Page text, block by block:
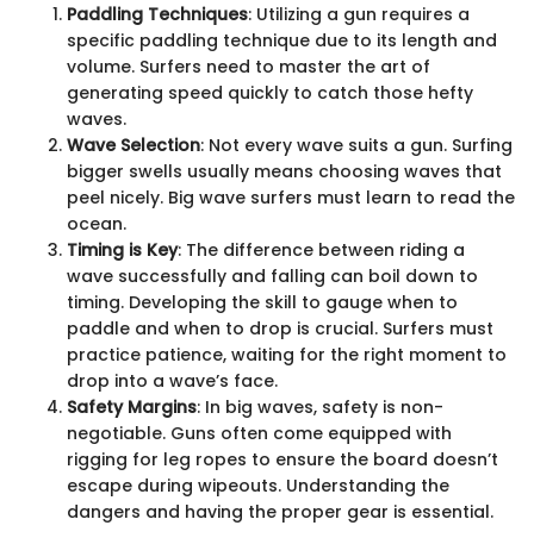
Paddling Techniques: Utilizing a gun requires a
specific paddling technique due to its length and
volume. Surfers need to master the art of
generating speed quickly to catch those hefty
waves.
Wave Selection: Not every wave suits a gun. Surfing
bigger swells usually means choosing waves that
peel nicely. Big wave surfers must learn to read the
ocean.
Timing is Key: The difference between riding a
wave successfully and falling can boil down to
timing. Developing the skill to gauge when to
paddle and when to drop is crucial. Surfers must
practice patience, waiting for the right moment to
drop into a wave’s face.
Safety Margins: In big waves, safety is non-
negotiable. Guns often come equipped with
rigging for leg ropes to ensure the board doesn’t
escape during wipeouts. Understanding the
dangers and having the proper gear is essential.